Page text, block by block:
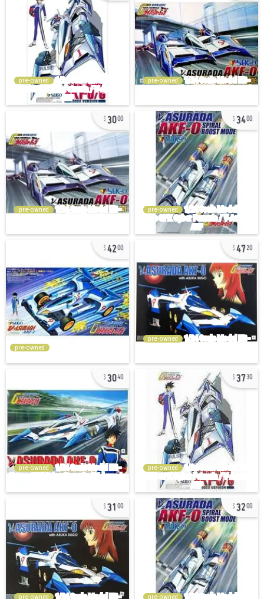
pre-owned pre-owned
3000
pre-owned
3400
pre-owned
4200
pre-owned
4720
pre-owned
3040
pre-owned
3730
pre-owned
31 00
pre-owned
3200
pre-owned